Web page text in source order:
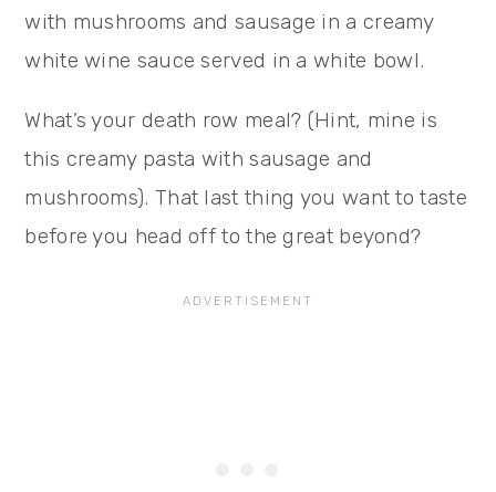
What’s your death row meal? (Hint, mine is
this creamy pasta with sausage and
mushrooms). That last thing you want to taste
before you head off to the great beyond?